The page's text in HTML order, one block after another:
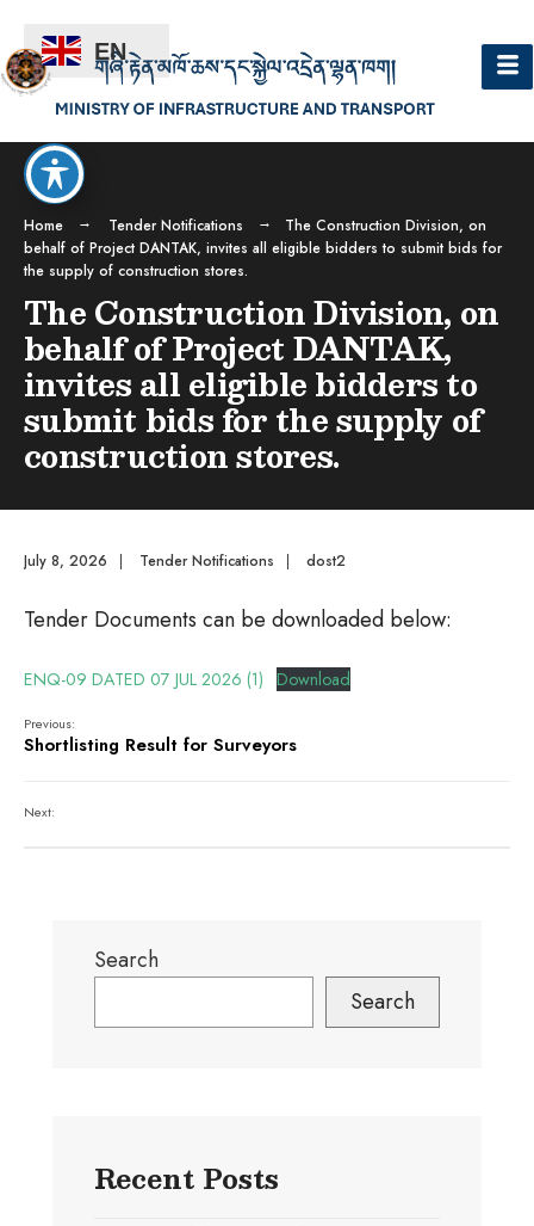
Home Tender Notifications
The Construction Division, on
behalf of Project DANTAK, invites all eligible bidders to submit bids for
the supply of construction stores.
The Construction Division, on
behalf of Project DANTAK,
invites all eligible bidders to
submit bids for the supply of
construction stores.
July 8, 2026 | Tender Notifications | dost2
Tender Documents can be downloaded below:
ENQ-09 DATED 07 JUL 2026 (1) Download
Previous:
Shortlisting Result for Surveyors
Next:
Search
Search
Recent Posts
EN